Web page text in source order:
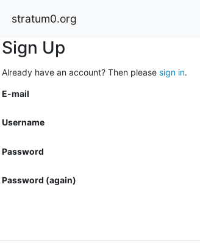
stratum0.org
Sign Up
Already have an account? Then please sign in.
E-mail
Username
Password
Password (again)